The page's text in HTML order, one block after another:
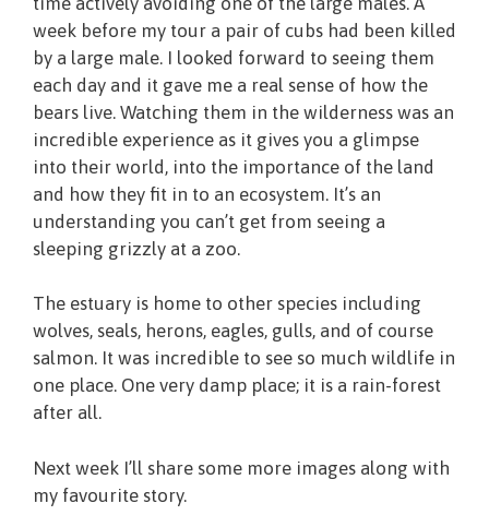
week before my tour a pair of cubs had been killed
by a large male. I looked forward to seeing them
each day and it gave me a real sense of how the
bears live. Watching them in the wilderness was an
incredible experience as it gives you a glimpse
into their world, into the importance of the land
and how they fit in to an ecosystem. It’s an
understanding you can’t get from seeing a
sleeping grizzly at a zoo.
The estuary is home to other species including
wolves, seals, herons, eagles, gulls, and of course
salmon. It was incredible to see so much wildlife in
one place. One very damp place; it is a rain-forest
after all.
Next week I’ll share some more images along with
my favourite story.